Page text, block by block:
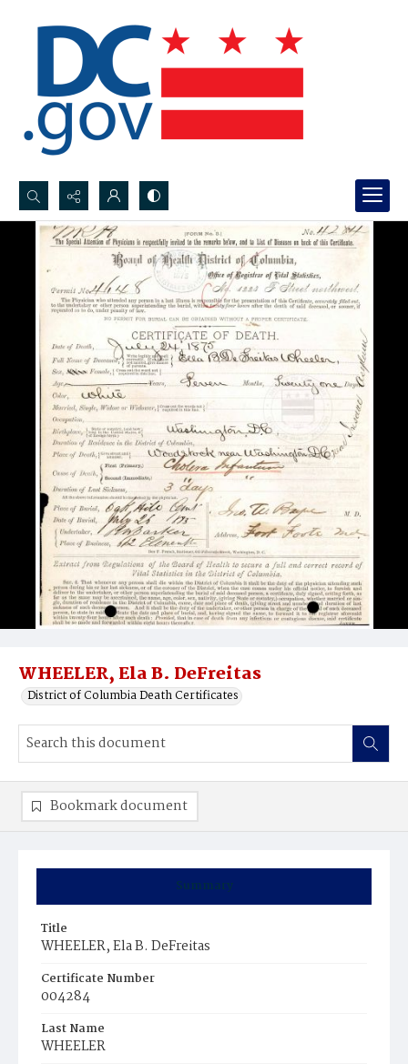
Search...
Advanced search
WHEELER, Ela B. DeFreitas
District of Columbia Death Certificates
Summary
Title
WHEELER, Ela B. DeFreitas
Certificate Number
004284
Last Name
WHEELER
Bookmark document